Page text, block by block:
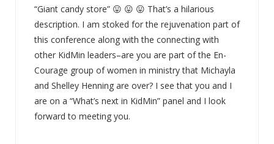
“Giant candy store” 😛 😛 😛 That’s a hilarious
description. I am stoked for the rejuvenation part of
this conference along with the connecting with
other KidMin leaders–are you are part of the En-
Courage group of women in ministry that Michayla
and Shelley Henning are over? I see that you and I
are on a “What’s next in KidMin” panel and I look
forward to meeting you.